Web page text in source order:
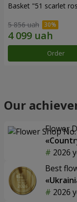
Basket "51 scarlet
5 856 uah
Order
Our
Flower
2026
Best
2026